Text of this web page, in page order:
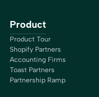
Product
Product Tour
Shopify Partners
Accounting Firms
Toast Partners
Partnership Ramp